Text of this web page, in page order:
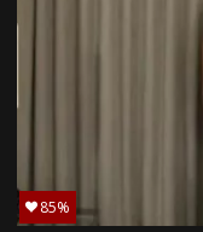
85%